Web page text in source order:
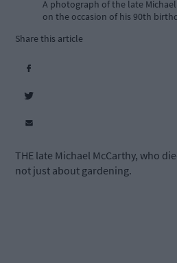
A photograph of the late
on the occasion of his 90th
Share this article
THE late Michael McCarthy, who
not just about gardening.